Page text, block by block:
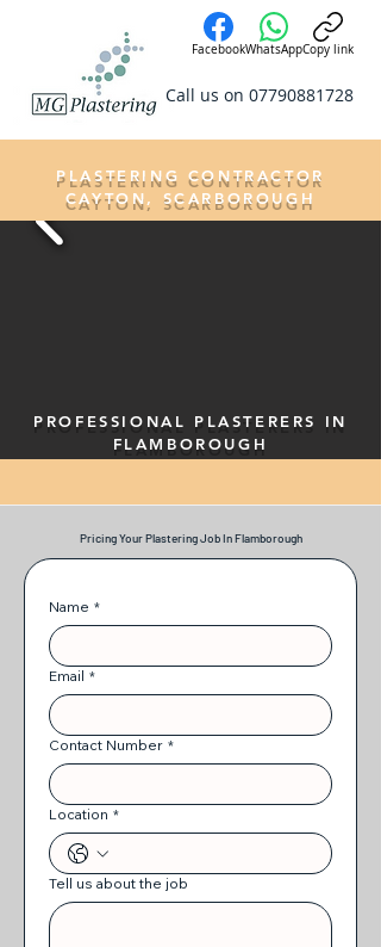
FacebookWhatsAppCopy link
Call us on 07790881728
PLASTERING CONTRACTOR
CAYTON, SCARBOROUGH
PROFESSIONAL PLASTERERS IN
FLAMBOROUGH
Pricing Your Plastering Job In Flamborough
Name *
Email *
Contact Number *
Location *
Tell us about the job